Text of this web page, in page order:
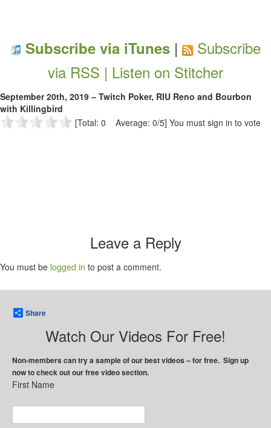
Subscribe via iTunes |
Subscribe
via RSS | Listen on Stitcher
September 20th, 2019 – Twitch Poker, RIU Reno and Bourbon
with Killingbird
[Total: 0 Average: 0/5] You must sign in to vote
Leave a Reply
You must be logged in to post a comment.
Share
Watch Our Videos For Free!
Non-members can try a sample of our best videos – for free. Sign up
now to check out our free video section.
First Name